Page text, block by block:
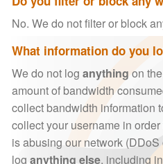
No. We do not filter or block
What information do you
We do not log anything on
amount of bandwidth
collect bandwidth information
collect your username in
is abusing our network
log anything else, including